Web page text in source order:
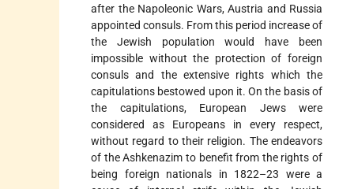
after the Napoleonic Wars, Austria and Russia
appointed consuls. From this period increase of
the Jewish population would have been
impossible without the protection of foreign
consuls and the extensive rights which the
capitulations bestowed upon it. On the basis of
the capitulations, European Jews were
considered as Europeans in every respect,
without regard to their religion. The endeavors
of the Ashkenazim to benefit from the rights of
being foreign nationals in 1822–23 were a